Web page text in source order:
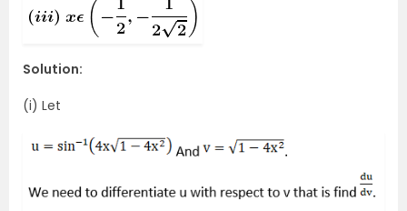
Solution:
(i) Let